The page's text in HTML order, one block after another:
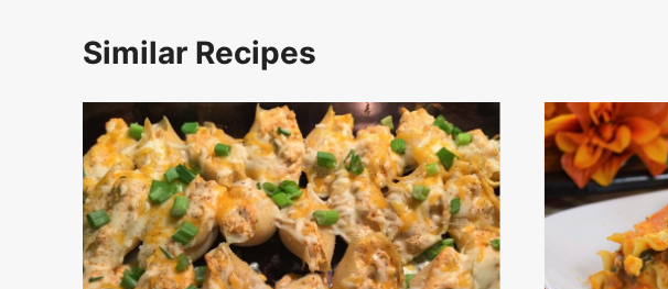
Similar Recipes